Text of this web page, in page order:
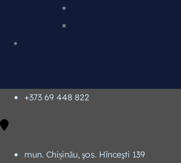
+373 69 448 822
mun. Chișinău, şos. Hînceşti 139